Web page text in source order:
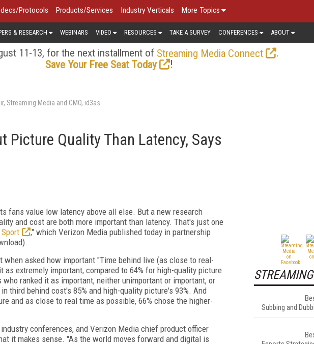
Protocols Products/Services Industry Verticals More Topics
& RESEARCH WEBINARS VIDEO RESOURCES TAKE A SURVEY CONFERENCES ABOUT
11-13, for the next installment of Streaming Media Connect
.
Save Your Free Seat Today
!
Streaming Media and CMO, id3as
Picture Quality Than Latency, Says
fans value low latency above all else. But a new research
and cost are both more important than latency. That's just one
," which Verizon Media published today in partnership
asked how important "Time behind live (as close to real-
as extremely important, compared to 64% for high-quality picture
ranked it as important, neither unimportant or important, or
third behind cost's 85% and high-quality picture's 93%. And
and as close to real time as possible, 66% chose the higher-
conferences, and Verizon Media chief product officer
it makes sense. "As the world moves forward and digital is
Subbing and